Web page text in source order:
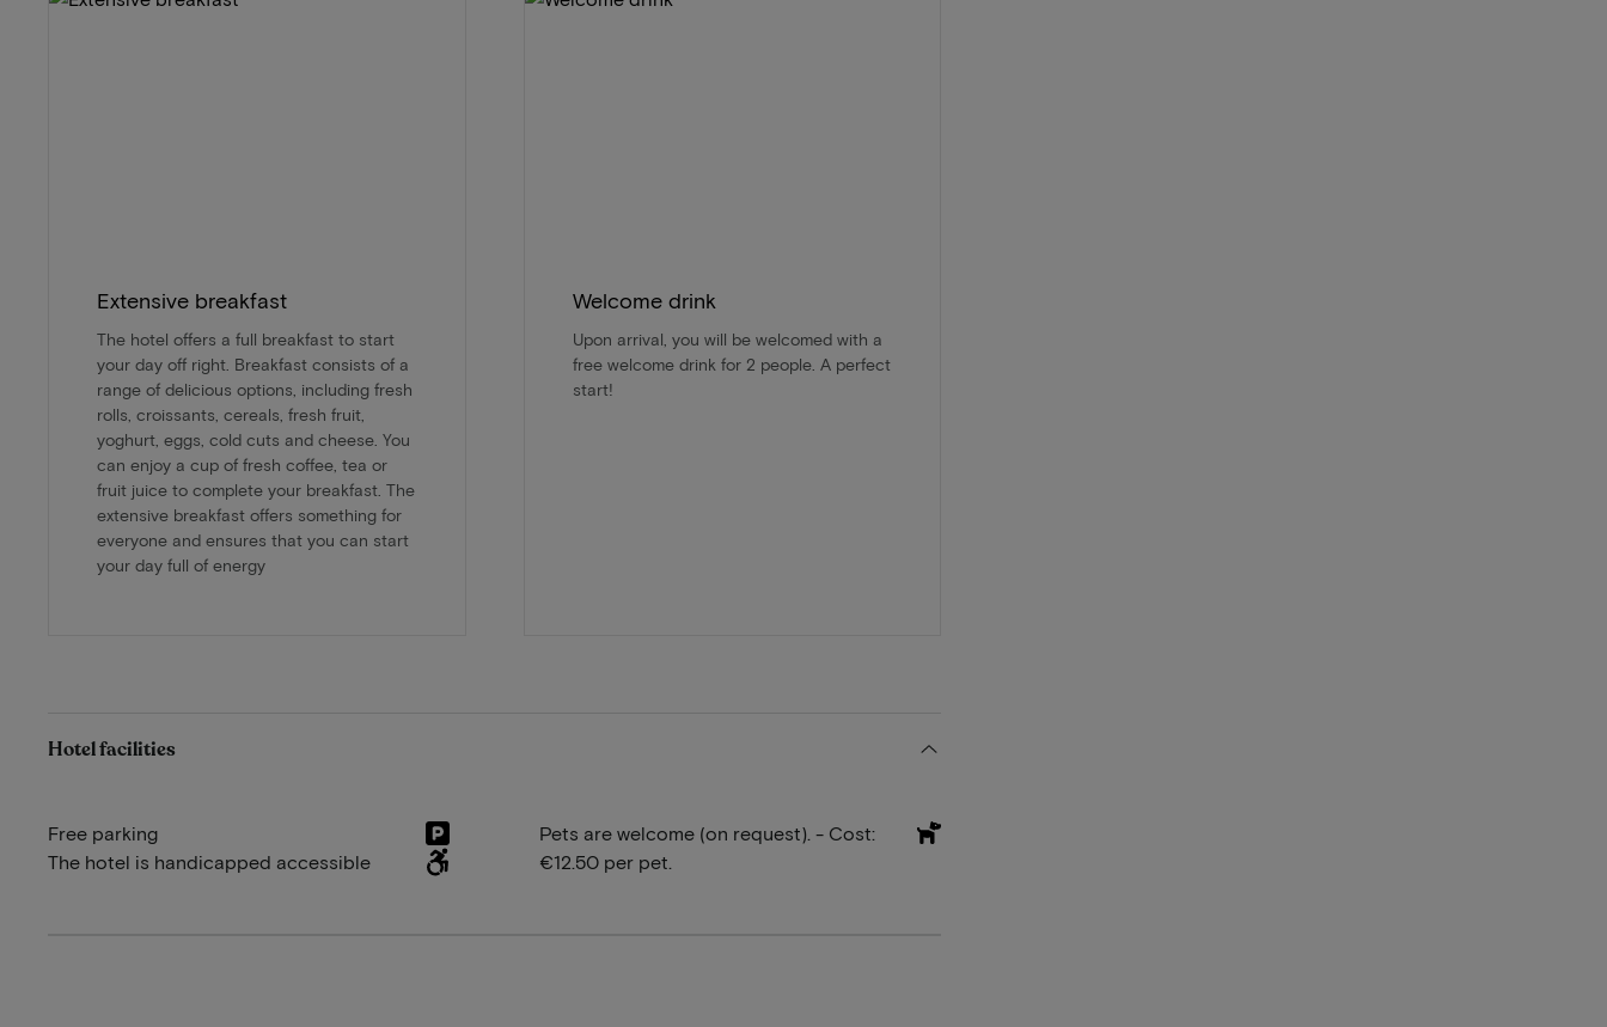
Extensive breakfast
The hotel offers a full breakfast to start
your day off right. Breakfast consists of a
range of delicious options, including fresh
rolls, croissants, cereals, fresh fruit,
yoghurt, eggs, cold cuts and cheese. You
can enjoy a cup of fresh coffee, tea or
fruit juice to complete your breakfast. The
extensive breakfast offers something for
everyone and ensures that you can start
your day full of energy
Welcome drink
Upon arrival, you will be welcomed with a
free welcome drink for 2 people. A perfect
start!
Hotel facilities
Free parking
The hotel is handicapped accessible
Pets are welcome (on request). - Cost:
€12.50 per pet.